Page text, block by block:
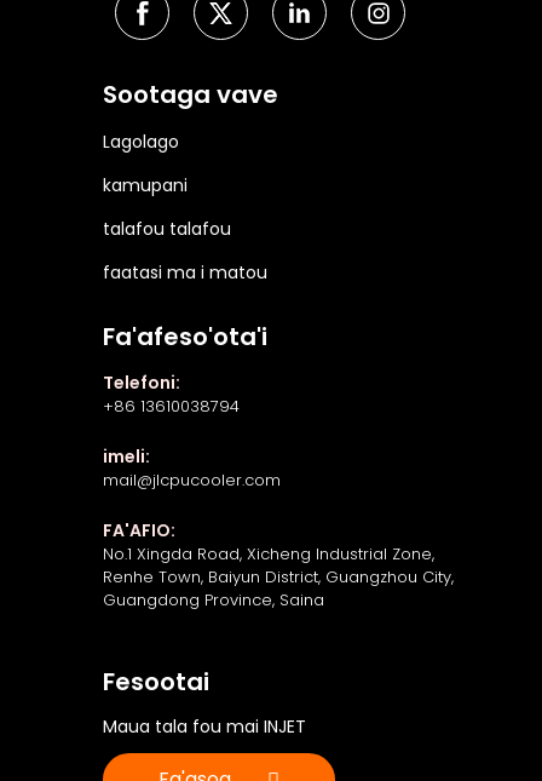
Sootaga vave
Lagolago
kamupani
talafou talafou
faatasi ma i matou
Fa'afeso'ota'i
Telefoni:
+86 13610038794
imeli:
mail@jlcpucooler.com
FA'AFIO:
No.1 Xingda Road, Xicheng Industrial Zone,
Renhe Town, Baiyun District, Guangzhou City,
Guangdong Province, Saina
Fesootai
Maua tala fou mai INJET